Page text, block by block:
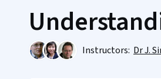
Instructors: Dr J.